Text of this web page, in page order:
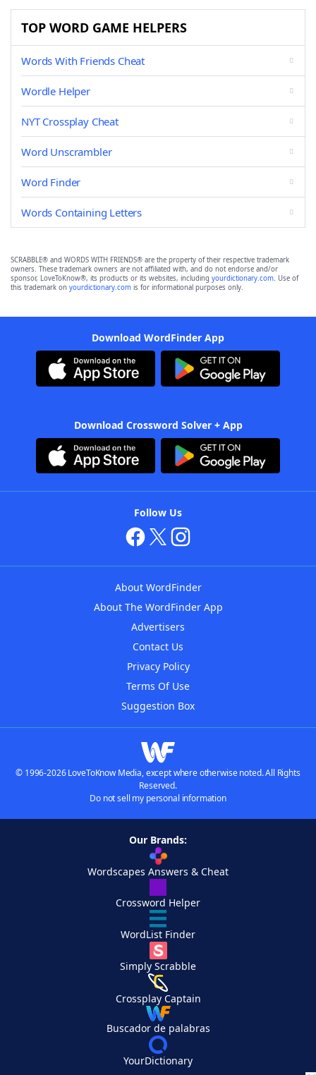
TOP WORD GAME HELPERS
Words With Friends Cheat
Wordle Helper
NYT Crossplay Cheat
Word Unscrambler
Word Finder
Words Containing Letters
SCRABBLE® and WORDS WITH FRIENDS® are the property of their respective trademark
owners. These trademark owners are not affiliated with, and do not endorse and/or
sponsor, LoveToKnow®, its products or its websites, including yourdictionary.com. Use of
this trademark on yourdictionary.com is for informational purposes only.
Download WordFinder App
Download Crossword Solver + App
Follow Us
About WordFinder
About The WordFinder App
Advertisers
Contact Us
Privacy Policy
Terms Of Use
Suggestion Box
© 1996-2026 LoveToKnow Media, except where otherwise noted. All Rights
Reserved.
Do not sell my personal information
Our Brands:
Wordscapes Answers & Cheat
Crossword Helper
WordList Finder
Simply Scrabble
Crossplay Captain
Buscador de palabras
YourDictionary